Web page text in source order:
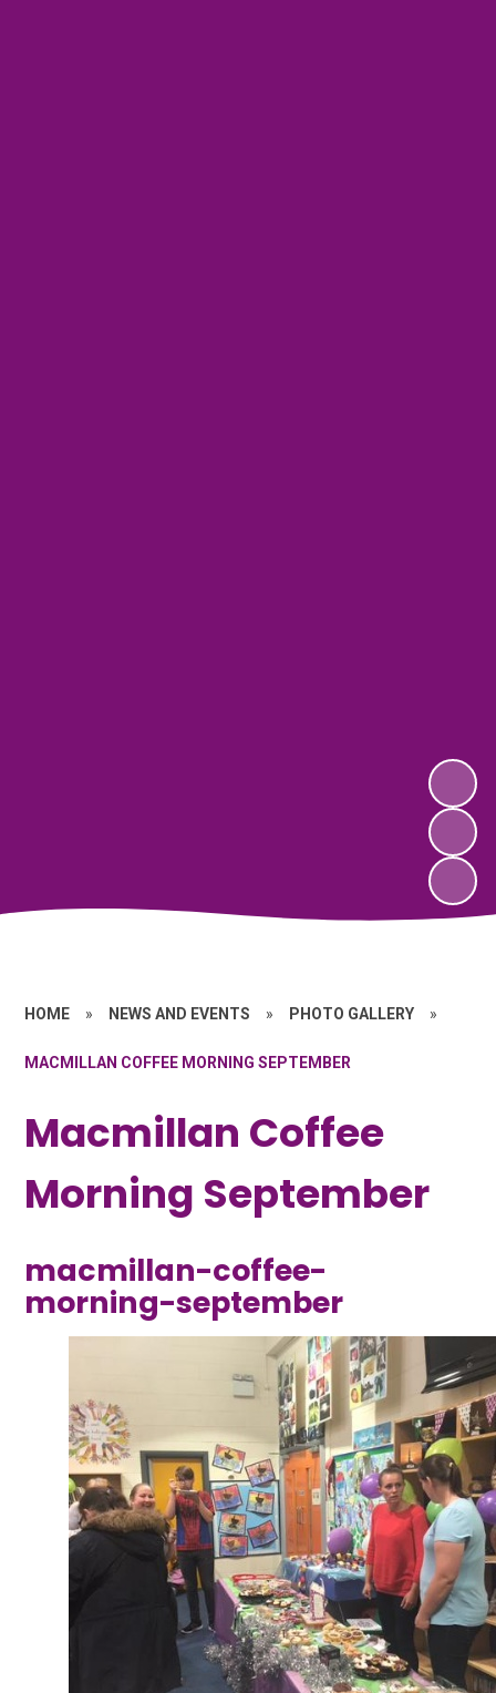
HOME » NEWS AND EVENTS » PHOTO GALLERY »
MACMILLAN COFFEE MORNING SEPTEMBER
Macmillan Coffee
Morning September
macmillan-coffee-
morning-september